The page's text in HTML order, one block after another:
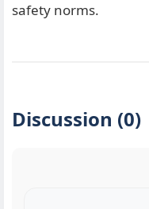
safety norms.
Discussion (0)